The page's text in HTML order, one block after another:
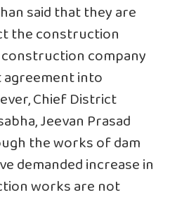
said that they are
the construction
company
into
Chief District
Jeevan Prasad
the works of dam
demanded increase in
works are not